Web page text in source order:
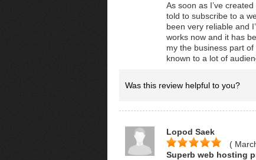
As soon as I’ve
told to subscribe to a
been very reliable and
works now and it has
my the business part
known to a lot of
Was this review helpful to you?
Lopod Saek
(
Superb web hosting